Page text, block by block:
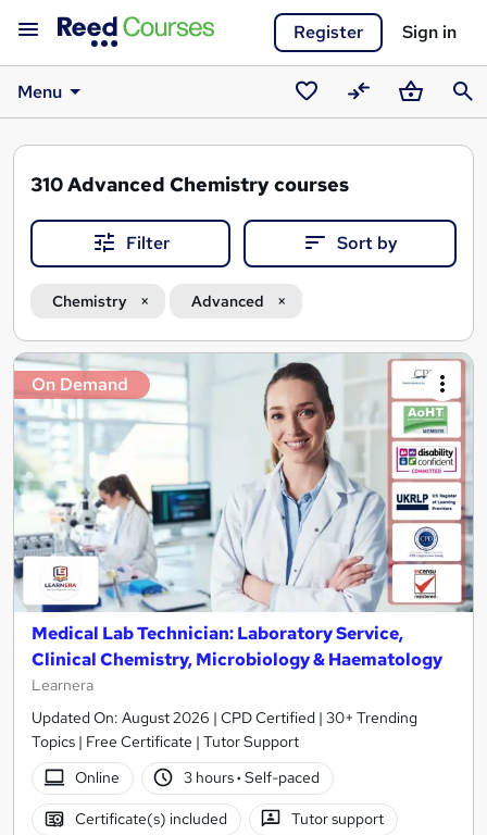
Register Sign in
Menu
Saved
courses
CompareBasket
310Advanced Chemistry courses
Filter Sort by
Chemistry Advanced
Search
results
On Demand
Medical Lab Technician: Laboratory Service,
Clinical Chemistry, Microbiology & Haematology
Learnera
Updated On: August 2026 | CPD Certified | 30+ Trending
Topics | Free Certificate | Tutor Support
Online
3 hours· Self-paced
Certificate(s) included Tutor support